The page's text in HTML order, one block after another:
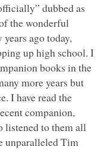
dubbed as
the wonderful
ago today,
up high school. I
books in the
more years but
I have read the
companion,
listened to them all
unparalleled Tim